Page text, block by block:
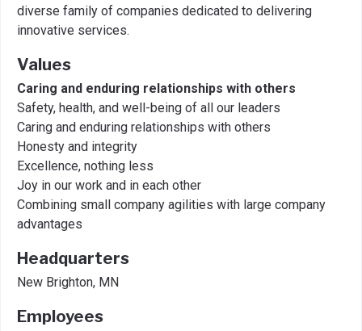
diverse family of companies dedicated to delivering
innovative services.
Values
Caring and enduring relationships with others
Safety, health, and well-being of all our leaders
Caring and enduring relationships with others
Honesty and integrity
Excellence, nothing less
Joy in our work and in each other
Combining small company agilities with large company
advantages
Headquarters
New Brighton, MN
Employees